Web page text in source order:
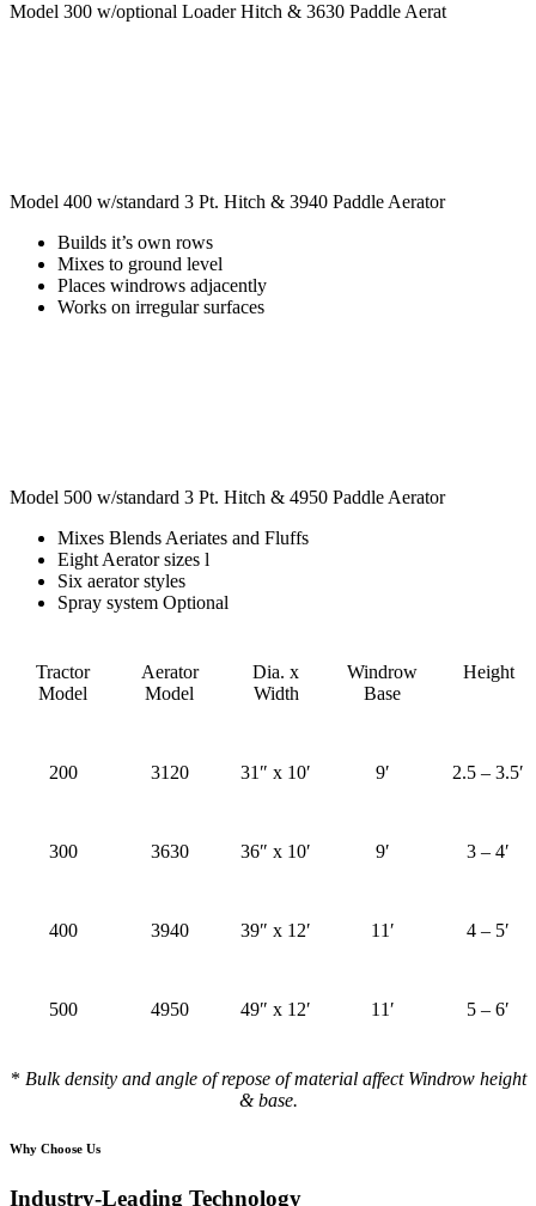
Model 300 w/optional Loader Hitch & 3630 Paddle Aerat
Model 400 w/standard 3 Pt. Hitch & 3940 Paddle Aerator
Builds it’s own rows
Mixes to ground level
Places windrows adjacently
Works on irregular surfaces
Model 500 w/standard 3 Pt. Hitch & 4950 Paddle Aerator
Mixes Blends Aeriates and Fluffs
Eight Aerator sizes l
Six aerator styles
Spray system Optional
Tractor
Model
Aerator
Model
Dia. x
Width
Windrow
Base
Height
200 3120 31″ x 10′ 9′ 2.5 – 3.5′
300 3630 36″ x 10′ 9′ 3 – 4′
400 3940 39″ x 12′ 11′ 4 – 5′
500 4950 49″ x 12′ 11′ 5 – 6′
* Bulk density and angle of repose of material affect Windrow height
& base.
Why Choose Us
Industry-Leading Technology